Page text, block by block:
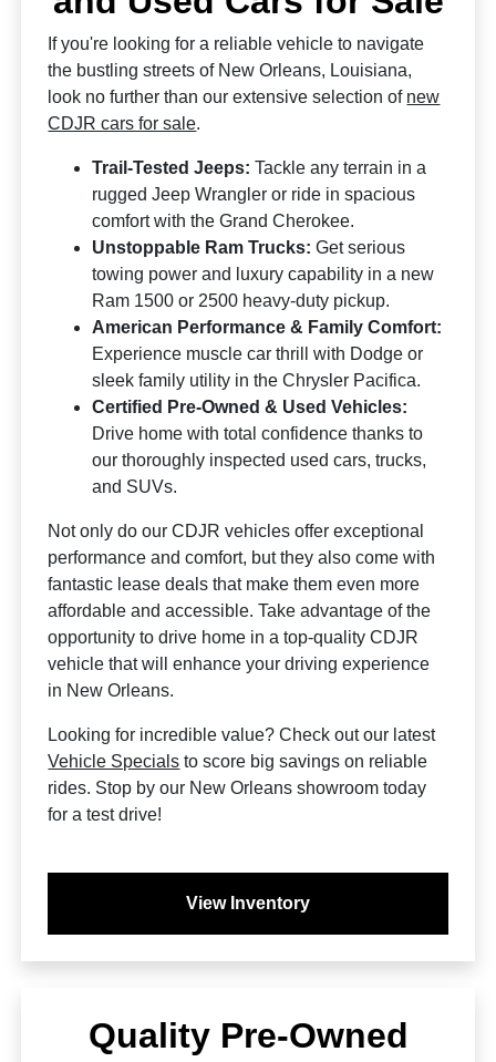
If you're looking for a reliable vehicle to navigate
the bustling streets of New Orleans, Louisiana,
look no further than our extensive selection of new
CDJR cars for sale.
Trail-Tested Jeeps: Tackle any terrain in a
rugged Jeep Wrangler or ride in spacious
comfort with the Grand Cherokee.
Unstoppable Ram Trucks: Get serious
towing power and luxury capability in a new
Ram 1500 or 2500 heavy-duty pickup.
American Performance & Family Comfort:
Experience muscle car thrill with Dodge or
sleek family utility in the Chrysler Pacifica.
Certified Pre-Owned & Used Vehicles:
Drive home with total confidence thanks to
our thoroughly inspected used cars, trucks,
and SUVs.
Not only do our CDJR vehicles offer exceptional
performance and comfort, but they also come with
fantastic lease deals that make them even more
affordable and accessible. Take advantage of the
opportunity to drive home in a top-quality CDJR
vehicle that will enhance your driving experience
in New Orleans.
Looking for incredible value? Check out our latest
Vehicle Specials to score big savings on reliable
rides. Stop by our New Orleans showroom today
for a test drive!
View Inventory
Quality Pre-Owned